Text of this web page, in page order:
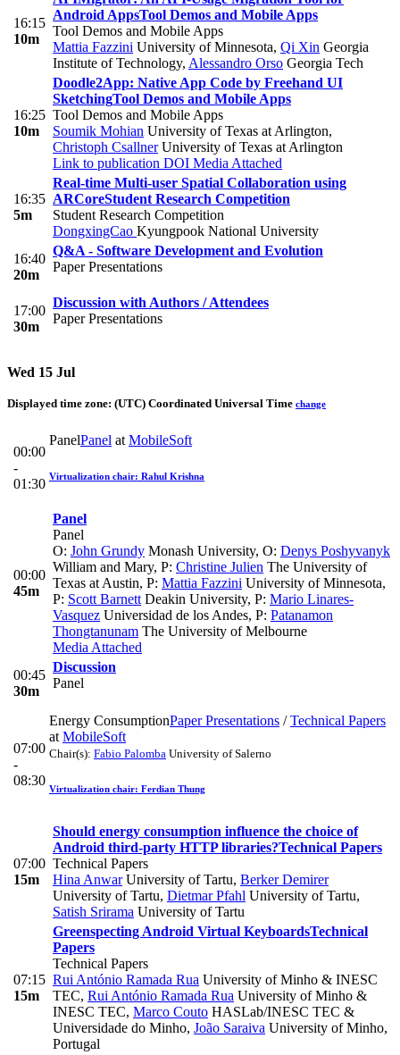
16:15
10m
Android AppsTool Demos and Mobile Apps
Tool Demos and Mobile Apps
Mattia Fazzini University of Minnesota, Qi Xin Georgia
Institute of Technology, Alessandro Orso Georgia Tech
16:25
10m
Doodle2App: Native App Code by Freehand UI
SketchingTool Demos and Mobile Apps
Tool Demos and Mobile Apps
Soumik Mohian University of Texas at Arlington,
Christoph CsallnerUniversity of Texas at Arlington
Link to publication DOI Media Attached
16:35
5m
Real-time Multi-user Spatial Collaboration using
ARCoreStudent Research Competition
Student Research Competition
DongxingCao Kyungpook National University
16:40
20m
Q&A - Software Development and Evolution
Paper Presentations
17:00
30m
Discussion with Authors / Attendees
Paper Presentations
Wed 15 Jul
Displayed time zone: (UTC) Coordinated Universal Time change
00:00
-
01:30
PanelPanel at MobileSoft
Virtualization chair: Rahul Krishna
00:00
45m
Panel
Panel
O: John Grundy Monash University, O: Denys Poshyvanyk
William and Mary, P: Christine Julien The University of
Texas at Austin, P: Mattia Fazzini University of Minnesota,
P: Scott Barnett Deakin University, P: Mario Linares-
Vasquez Universidad de los Andes, P: Patanamon
Thongtanunam The University of Melbourne
Media Attached
00:45
30m
Discussion
Panel
07:00
-
08:30
Energy ConsumptionPaper Presentations /Technical Papers
at MobileSoft
Chair(s): Fabio Palomba University of Salerno
Virtualization chair: Ferdian Thung
07:00
15m
Should energy consumption influence the choice of
Android third-party HTTP libraries?Technical Papers
Technical Papers
Hina AnwarUniversity of Tartu, Berker Demirer
University of Tartu, Dietmar Pfahl University of Tartu,
Satish Srirama University of Tartu
07:15
15m
Greenspecting Android Virtual KeyboardsTechnical
Papers
Technical Papers
Rui António Ramada Rua University of Minho & INESC
TEC, Rui António Ramada Rua University of Minho &
INESC TEC, Marco Couto HASLab/INESC TEC &
Universidade do Minho, João Saraiva University of Minho,
Portugal